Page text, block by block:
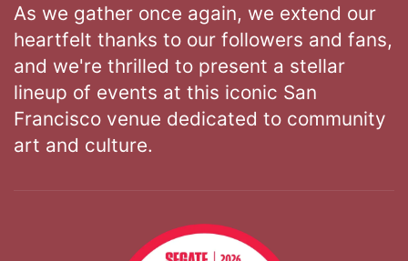
As we gather once again, we extend our
heartfelt thanks to our followers and fans,
and we're thrilled to present a stellar
lineup of events at this iconic San
Francisco venue dedicated to community
art and culture.